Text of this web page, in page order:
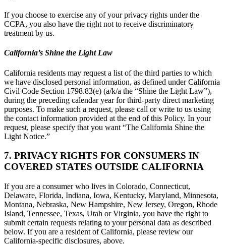
If you choose to exercise any of your privacy rights under the
CCPA, you also have the right not to receive discriminatory
treatment by us.
California’s Shine the Light Law
California residents may request a list of the third parties to which
we have disclosed personal information, as defined under California
Civil Code Section 1798.83(e) (a/k/a the “Shine the Light Law”),
during the preceding calendar year for third-party direct marketing
purposes. To make such a request, please call or write to us using
the contact information provided at the end of this Policy. In your
request, please specify that you want “The California Shine the
Light Notice.”
7. PRIVACY RIGHTS FOR CONSUMERS IN
COVERED STATES OUTSIDE CALIFORNIA
If you are a consumer who lives in Colorado, Connecticut,
Delaware, Florida, Indiana, Iowa, Kentucky, Maryland, Minnesota,
Montana, Nebraska, New Hampshire, New Jersey, Oregon, Rhode
Island, Tennessee, Texas, Utah or Virginia, you have the right to
submit certain requests relating to your personal data as described
below. If you are a resident of California, please review our
California-specific disclosures, above.